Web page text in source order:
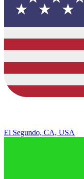
El Segundo, CA, USA